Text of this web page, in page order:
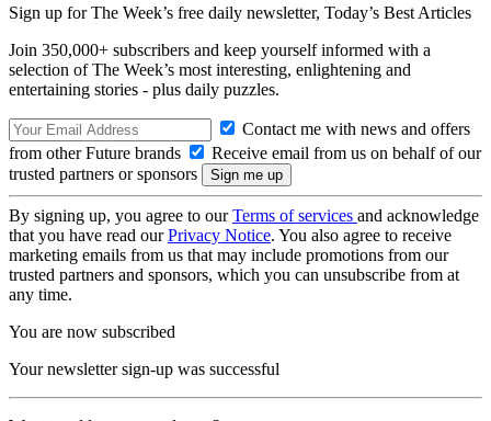
Sign up for The Week’s free daily newsletter, Today’s Best Articles
Join 350,000+ subscribers and keep yourself informed with a
selection of The Week’s most interesting, enlightening and
entertaining stories - plus daily puzzles.
Contact me with news and offers
from other Future brands
Receive email from us on behalf of our
trusted partners or sponsors
By signing up, you agree to ourTerms of services and acknowledge
that you have read ourPrivacy Notice. You also agree to receive
marketing emails from us that may include promotions from our
trusted partners and sponsors, which you can unsubscribe from at
any time.
You are now subscribed
Your newsletter sign-up was successful